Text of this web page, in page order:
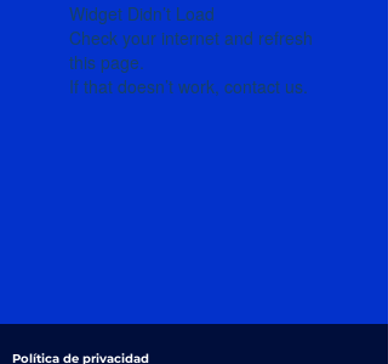
Widget Didn’t Load
Check your internet and refresh
this page.
If that doesn’t work, contact us.
Política de privacidad